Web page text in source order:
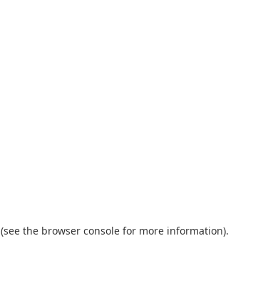
(see the browser console for more information).